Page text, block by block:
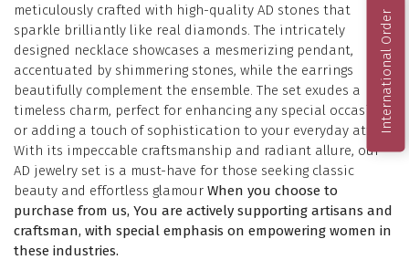
meticulously crafted with high-quality AD stones that
sparkle brilliantly like real diamonds. The intricately
designed necklace showcases a mesmerizing pendant,
accentuated by shimmering stones, while the earrings
beautifully complement the ensemble. The set exudes a
timeless charm, perfect for enhancing any special occasion
or adding a touch of sophistication to your everyday attire.
With its impeccable craftsmanship and radiant allure, our
AD jewelry set is a must-have for those seeking classic
beauty and effortless glamour When you choose to
purchase from us, You are actively supporting artisans and
craftsman, with special emphasis on empowering women in
these industries.
International Order